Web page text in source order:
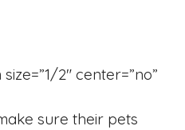
2″ center=”no”
sure their pets